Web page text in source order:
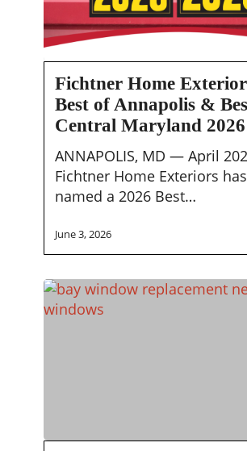
Fichtner
Home
Exteriors
Voted
Best
of
Annapolis
Best
of
Maryland
2026
Fichtner Home
Best of Annapolis &
Central Maryland 2026
ANNAPOLIS, MD — April
Fichtner Home Exteriors
named a 2026 Best…
June 3, 2026